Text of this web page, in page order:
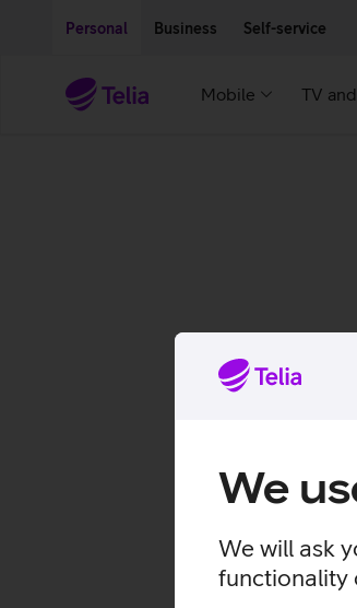
We
We will ask
functionality
Personal Business Self-service
Mobile TV